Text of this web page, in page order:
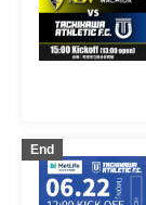
End